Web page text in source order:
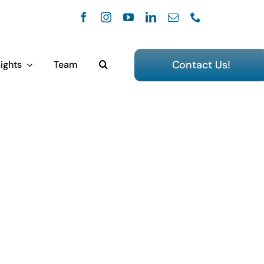
Team Contact Us!